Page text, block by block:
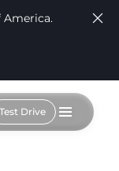
America.
Test Drive